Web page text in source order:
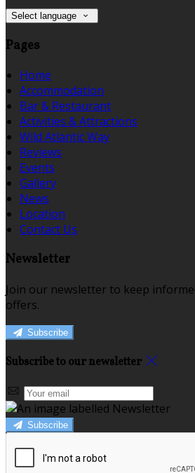
Select language
Pages
Home
Accommodation
Bar & Restaurant
Activities & Attractions
Wild Atlantic Way
Reviews
Events
Gallery
News
Location
Contact Us
Newsletter
Join our newsletter to keep
offers.
Subscribe
Subscribe to our newsletter
Subscribe